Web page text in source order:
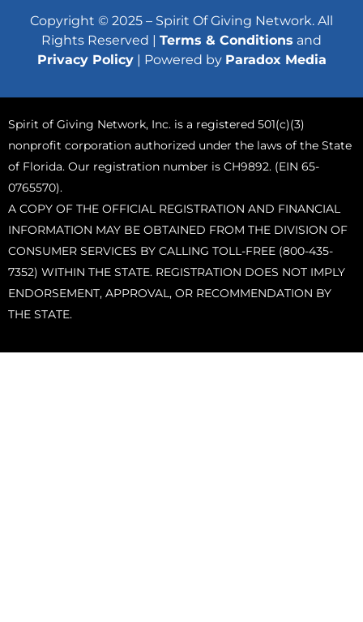
Copyright © 2025 – Spirit Of Giving Network. All
Rights Reserved | Terms & Conditions and
Privacy Policy| Powered by Paradox Media
Spirit of Giving Network, Inc. is a registered 501(c)(3)
nonprofit corporation authorized under the laws of the State
of Florida. Our registration number is CH9892. (EIN 65-
0765570).
A COPY OF THE OFFICIAL REGISTRATION AND FINANCIAL
INFORMATION MAY BE OBTAINED FROM THE DIVISION OF
CONSUMER SERVICES BY CALLING TOLL-FREE (800-435-
7352) WITHIN THE STATE. REGISTRATION DOES NOT IMPLY
ENDORSEMENT, APPROVAL, OR RECOMMENDATION BY
THE STATE.